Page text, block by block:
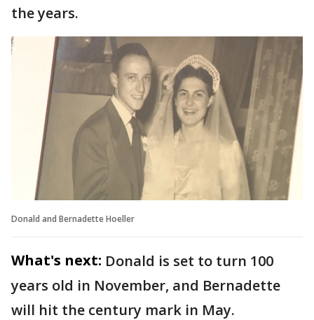
the years.
Donald and Bernadette Hoeller
What's next: Donald is set to turn 100
years old in November, and Bernadette
will hit the century mark in May.